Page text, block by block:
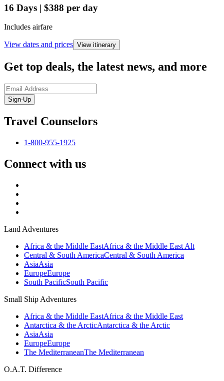
16 Days | $388 per day
Includes airfare
View dates and prices View itinerary
Get top deals, the latest news, and more
Sign-Up
Travel Counselors
1-800-955-1925
Connect with us
Land Adventures
Africa & the Middle EastAfrica & the Middle East Alt
Central & South AmericaCentral & South America
AsiaAsia
EuropeEurope
South PacificSouth Pacific
Small Ship Adventures
Africa & the Middle EastAfrica & the Middle East
Antarctica & the ArcticAntarctica & the Arctic
AsiaAsia
EuropeEurope
The MediterraneanThe Mediterranean
O.A.T. Difference